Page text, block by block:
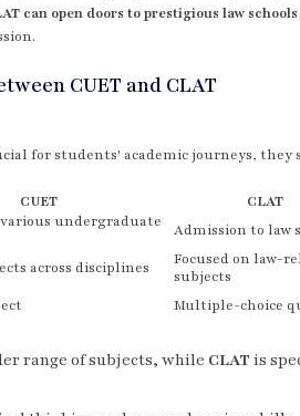
can open doors to prestigious law schools
CUET and CLAT
for students' academic journeys, they
CUET
CLAT
undergraduate
Admission to law
across disciplines
Focused on law-
subjects
Multiple-choice
range of subjects, while CLAT is